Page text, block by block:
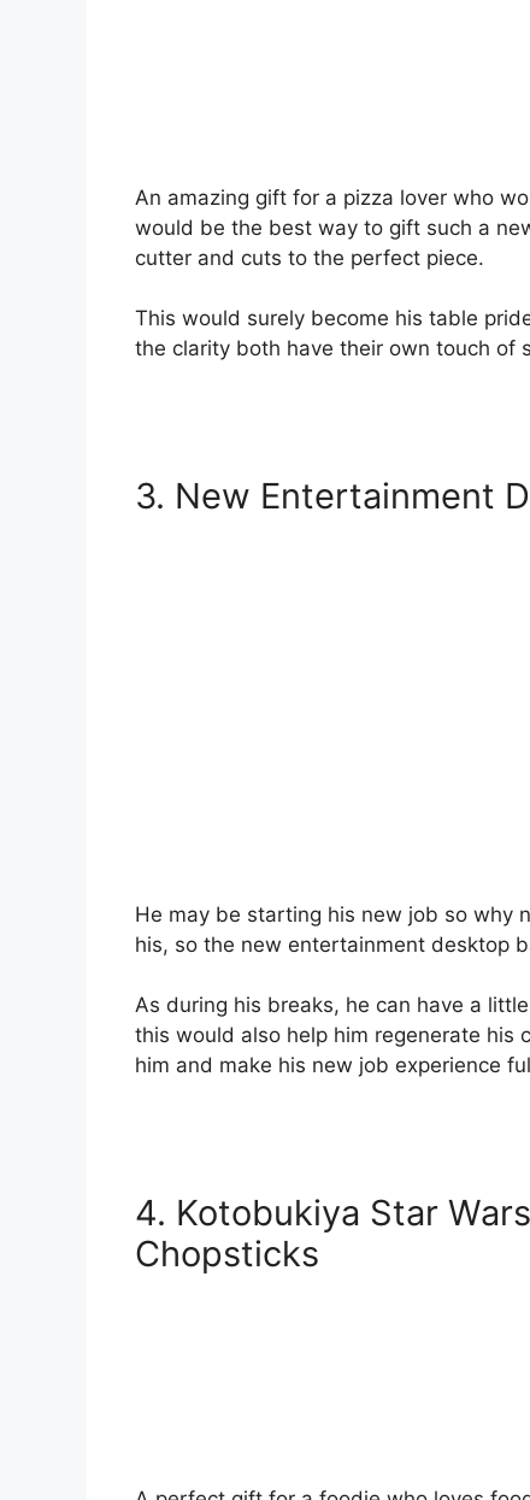
An amazing gift for a pizza lover who
would be the best way to gift such a
cutter and cuts to the perfect piece.
This would surely become his table
the clarity both have their own touch of
3. New Entertainment
He may be starting his new job so why
his, so the new entertainment desktop
As during his breaks, he can have a
this would also help him regenerate his
him and make his new job experience
4. Kotobukiya Star
Chopsticks